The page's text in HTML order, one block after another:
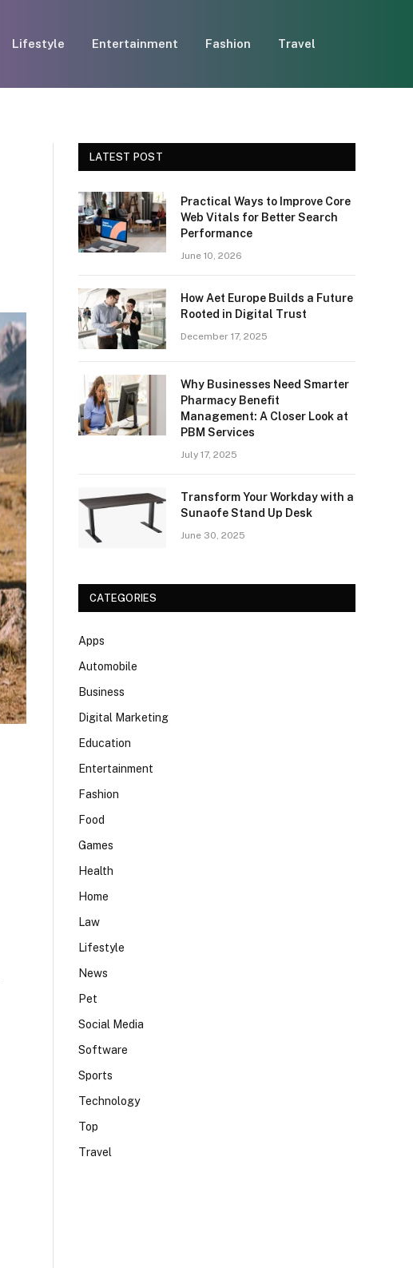
Lifestyle Entertainment Fashion Travel
LATEST POST
Practical Ways to Improve Core
Web Vitals for Better Search
Performance
June 10, 2026
How Aet Europe Builds a Future
Rooted in Digital Trust
December 17, 2025
Why Businesses Need Smarter
Pharmacy Benefit
Management: A Closer Look at
PBM Services
July 17, 2025
Transform Your Workday with a
Sunaofe Stand Up Desk
June 30, 2025
CATEGORIES
Apps
Automobile
Business
Digital Marketing
Education
Entertainment
Fashion
Food
Games
Health
Home
Law
Lifestyle
News
Pet
Social Media
Software
Sports
Technology
Top
Travel